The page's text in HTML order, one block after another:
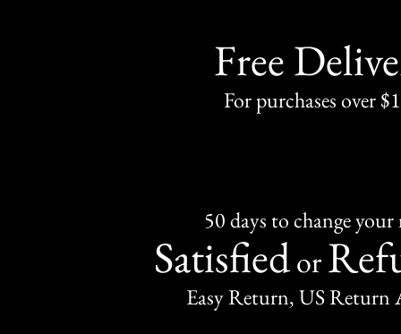
Free
For purchases over
50 days to change
Satisfiedor
Easy Return, US Return